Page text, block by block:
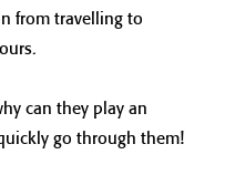
from travelling to
can they play an
go through them!